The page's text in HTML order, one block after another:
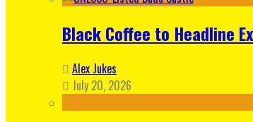
Black Coffee to Headline
Alex Jukes
July 20, 2026